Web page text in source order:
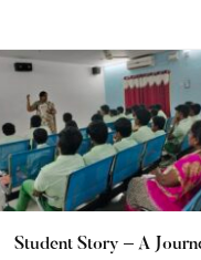
Student Story – A